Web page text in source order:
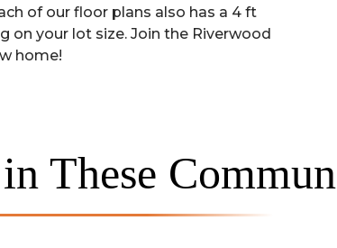
of our floor plans also has a 4 ft
on your lot size. Join the Riverwood
home!
These